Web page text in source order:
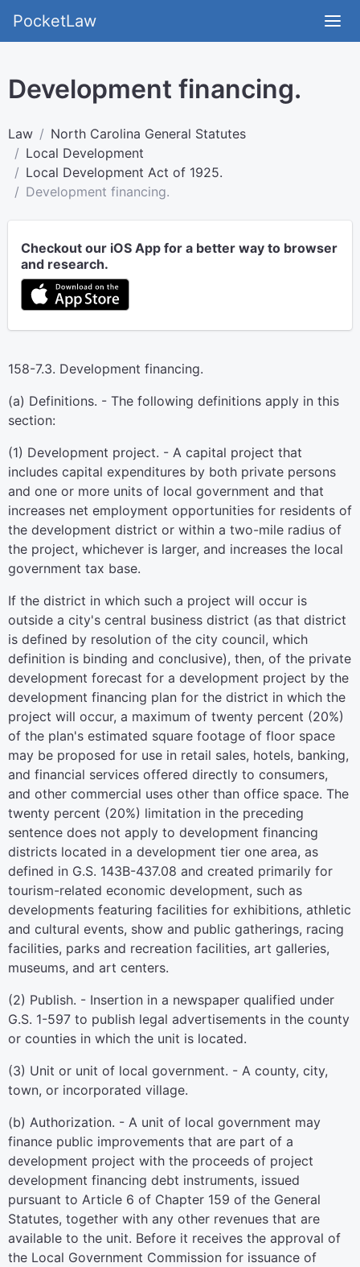
PocketLaw
Development financing.
Law
North Carolina General Statutes
Local Development
Local Development Act of 1925.
Development financing.
Checkout our iOS App for a better way to browser
and research.
158-7.3. Development financing.
(a) Definitions. - The following definitions apply in this
section:
(1) Development project. - A capital project that
includes capital expenditures by both private persons
and one or more units of local government and that
increases net employment opportunities for residents of
the development district or within a two-mile radius of
the project, whichever is larger, and increases the local
government tax base.
If the district in which such a project will occur is
outside a city's central business district (as that district
is defined by resolution of the city council, which
definition is binding and conclusive), then, of the private
development forecast for a development project by the
development financing plan for the district in which the
project will occur, a maximum of twenty percent (20%)
of the plan's estimated square footage of floor space
may be proposed for use in retail sales, hotels, banking,
and financial services offered directly to consumers,
and other commercial uses other than office space. The
twenty percent (20%) limitation in the preceding
sentence does not apply to development financing
districts located in a development tier one area, as
defined in G.S. 143B-437.08 and created primarily for
tourism-related economic development, such as
developments featuring facilities for exhibitions, athletic
and cultural events, show and public gatherings, racing
facilities, parks and recreation facilities, art galleries,
museums, and art centers.
(2) Publish. - Insertion in a newspaper qualified under
G.S. 1-597 to publish legal advertisements in the county
or counties in which the unit is located.
(3) Unit or unit of local government. - A county, city,
town, or incorporated village.
(b) Authorization. - A unit of local government may
finance public improvements that are part of a
development project with the proceeds of project
development financing debt instruments, issued
pursuant to Article 6 of Chapter 159 of the General
Statutes, together with any other revenues that are
available to the unit. Before it receives the approval of
the Local Government Commission for issuance of